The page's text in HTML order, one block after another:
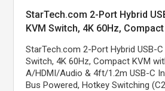
StarTech.com 2-Port Hybrid
KVM Switch, 4K 60Hz,
Integrated Host Cables, Bus
Push Button/Hotkey Switching
StarTech.com 2-Port Hybrid USB-C
Switch, 4K 60Hz, Compact KVM
A/HDMI/Audio & 4ft/1.2m USB-C
Bus Powered, Hotkey Switching